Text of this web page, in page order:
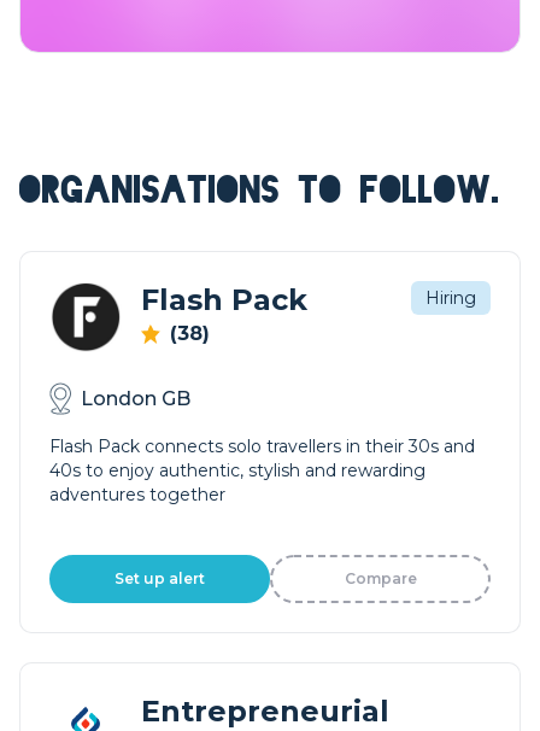
ORGANISATIONS TO FOLLOW.
Flash Pack
(38)
Hiring
London GB
Flash Pack connects solo travellers in their 30s and
40s to enjoy authentic, stylish and rewarding
adventures together
Set up alert Compare
Entrepreneurial